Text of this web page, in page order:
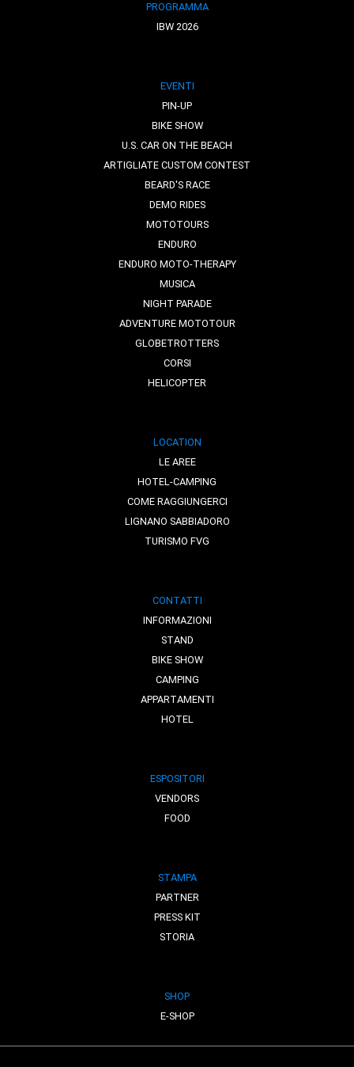
PROGRAMMA
IBW 2026
EVENTI
PIN-UP
BIKE SHOW
U.S. CAR ON THE BEACH
ARTIGLIATE CUSTOM CONTEST
BEARD'S RACE
DEMO RIDES
MOTOTOURS
ENDURO
ENDURO MOTO-THERAPY
MUSICA
NIGHT PARADE
ADVENTURE MOTOTOUR
GLOBETROTTERS
CORSI
HELICOPTER
LOCATION
LE AREE
HOTEL-CAMPING
COME RAGGIUNGERCI
LIGNANO SABBIADORO
TURISMO FVG
CONTATTI
INFORMAZIONI
STAND
BIKE SHOW
CAMPING
APPARTAMENTI
HOTEL
ESPOSITORI
VENDORS
FOOD
STAMPA
PARTNER
PRESS KIT
STORIA
SHOP
E-SHOP